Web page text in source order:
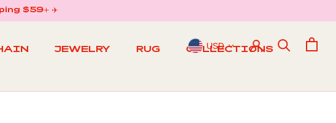
$59+ ✈️
JEWELRY RUG COLLECTIONS
USD